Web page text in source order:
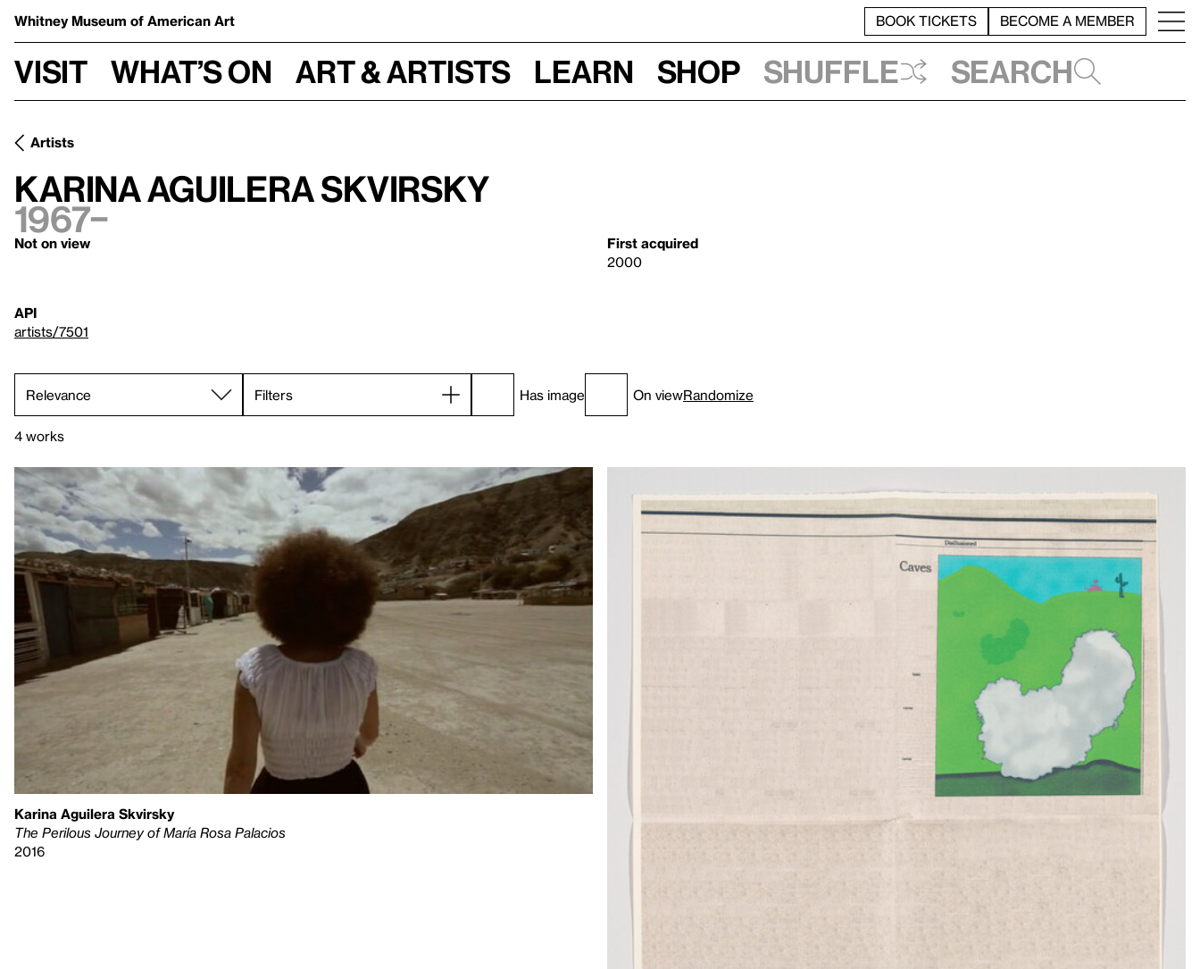
Whitney Museum of American Art BOOK TICKETS BECOME A MEMBER
Visit What’s on Art & Artists Learn Shop Shuffle Search
Artists
Karina Aguilera Skvirsky
1967–
Not on view
First acquired
2000
API
artists/7501
Filters Has image On viewRandomize
4 works
Karina Aguilera Skvirsky
The Perilous Journey of María Rosa Palacios
2016